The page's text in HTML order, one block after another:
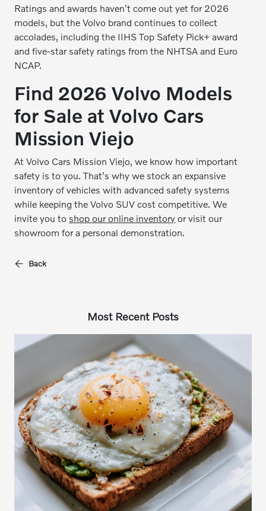
Ratings and awards haven't come out yet for 2026
models, but the Volvo brand continues to collect
accolades, including the IIHS Top Safety Pick+ award
and five-star safety ratings from the NHTSA and Euro
NCAP.
Find 2026 Volvo Models
for Sale at Volvo Cars
Mission Viejo
At Volvo Cars Mission Viejo, we know how important
safety is to you. That's why we stock an expansive
inventory of vehicles with advanced safety systems
while keeping the Volvo SUV cost competitive. We
invite you to shop our online inventory or visit our
showroom for a personal demonstration.
Back
Most Recent Posts